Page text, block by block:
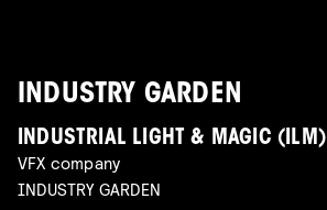
INDUSTRY GARDEN
INDUSTRIAL LIGHT & MAGIC (ILM)
VFX company
INDUSTRY GARDEN